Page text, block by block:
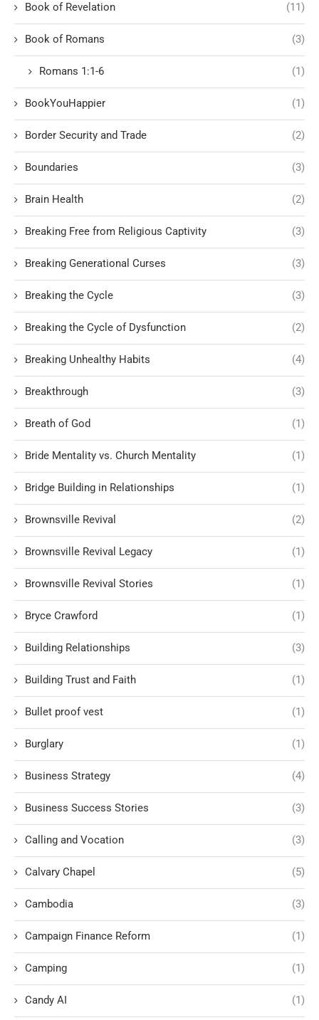
Book of Revelation (11)
Book of Romans (3)
Romans 1:1-6 (1)
BookYouHappier (1)
Border Security and Trade (2)
Boundaries (3)
Brain Health (2)
Breaking Free from Religious Captivity (3)
Breaking Generational Curses (3)
Breaking the Cycle (3)
Breaking the Cycle of Dysfunction (2)
Breaking Unhealthy Habits (4)
Breakthrough (3)
Breath of God (1)
Bride Mentality vs. Church Mentality (1)
Bridge Building in Relationships (1)
Brownsville Revival (2)
Brownsville Revival Legacy (1)
Brownsville Revival Stories (1)
Bryce Crawford (1)
Building Relationships (3)
Building Trust and Faith (1)
Bullet proof vest (1)
Burglary (1)
Business Strategy (4)
Business Success Stories (3)
Calling and Vocation (3)
Calvary Chapel (5)
Cambodia (3)
Campaign Finance Reform (1)
Camping (1)
Candy AI (1)